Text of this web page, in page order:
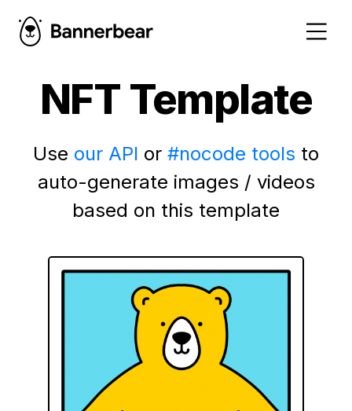
NFT Template
Use our API or #nocode tools to
auto-generate images / videos
based on this template